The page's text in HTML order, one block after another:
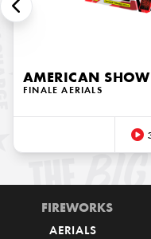
AMERICAN SHOW
FINALE AERIALS
FIREWORKS
AERIALS